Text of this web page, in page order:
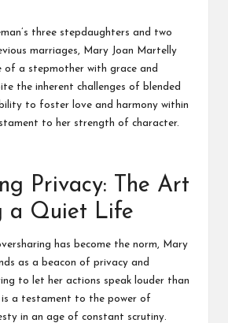
three stepdaughters and two
marriages, Mary Joan Martelly
of a stepmother with grace and
the inherent challenges of blended
to foster love and harmony within
to her strength of character.
Privacy: The Art
a Quiet Life
has become the norm, Mary
as a beacon of privacy and
to let her actions speak louder than
is a testament to the power of
in an age of constant scrutiny.